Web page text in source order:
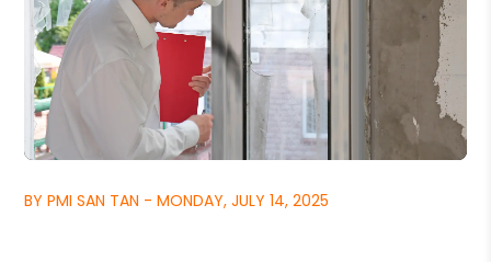
BY PMI SAN TAN - MONDAY, JULY 14, 2025